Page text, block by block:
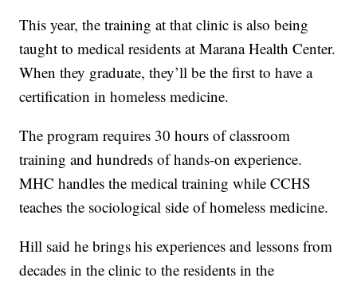
This year, the training at that clinic is also being
taught to medical residents at Marana Health Center.
When they graduate, they’ll be the first to have a
certification in homeless medicine.
The program requires 30 hours of classroom
training and hundreds of hands-on experience.
MHC handles the medical training while CCHS
teaches the sociological side of homeless medicine.
Hill said he brings his experiences and lessons from
decades in the clinic to the residents in the